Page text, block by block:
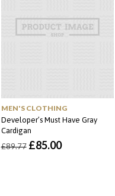
MEN'S CLOTHING
Developer’s Must Have Gray
Cardigan
£89.77 O
£85.00O